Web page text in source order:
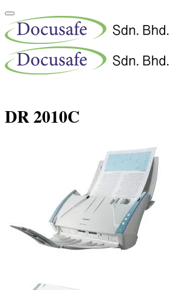
DR 2010C